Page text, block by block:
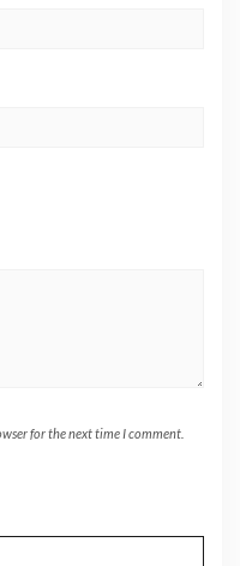
for the next time I comment.